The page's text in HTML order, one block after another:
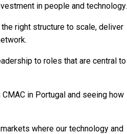
in people and technology.
right structure to scale, deliver
to roles that are central to
in Portugal and seeing how
where our technology and